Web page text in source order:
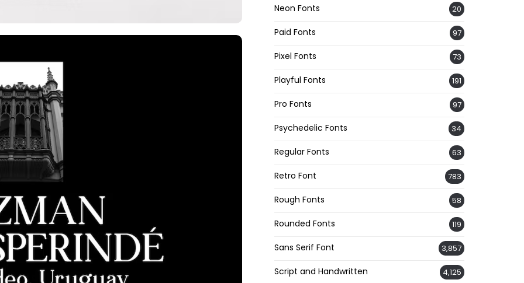
Neon Fonts 20
Paid Fonts 97
Pixel Fonts 73
Playful Fonts 191
Pro Fonts 97
Psychedelic Fonts 34
Regular Fonts 63
Retro Font 783
Rough Fonts 58
Rounded Fonts 119
Sans Serif Font 3,857
Script and Handwritten 4,125